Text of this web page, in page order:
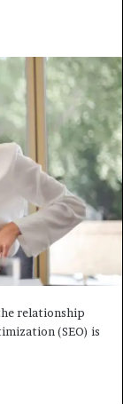
relationship
(SEO) is